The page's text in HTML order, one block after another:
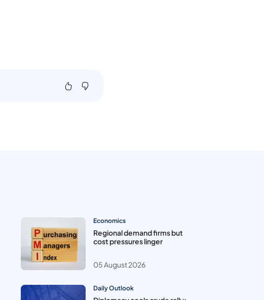
Economics
Regional demand firms but
cost pressures linger
05 August 2026
Daily Outlook